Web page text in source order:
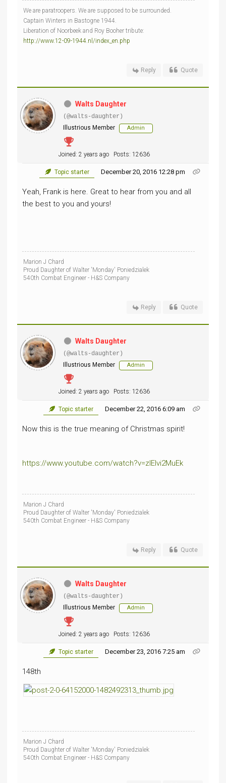
We are paratroopers. We are supposed to be surrounded.
Captain Winters in Bastogne 1944.
Liberation of Noorbeek and Roy Booher tribute:
http://www.12-09-1944.nl/index_en.php
Reply Quote
Walts Daughter
(@walts-daughter)
Illustrious Member
Admin
Joined: 2 years ago Posts: 12636
Topic starter December 20, 2016 12:28 pm
Yeah, Frank is here. Great to hear from you and all
the best to you and yours!
Marion J Chard
Proud Daughter of Walter 'Monday' Poniedzialek
540th Combat Engineer - H&S Company
Reply Quote
Walts Daughter
(@walts-daughter)
Illustrious Member
Admin
Joined: 2 years ago Posts: 12636
Topic starter December 22, 2016 6:09 am
Now this is the true meaning of Christmas spirit!
https://www.youtube.com/watch?v=zIEIvi2MuEk
Marion J Chard
Proud Daughter of Walter 'Monday' Poniedzialek
540th Combat Engineer - H&S Company
Reply Quote
Walts Daughter
(@walts-daughter)
Illustrious Member
Admin
Joined: 2 years ago Posts: 12636
Topic starter December 23, 2016 7:25 am
148th
Marion J Chard
Proud Daughter of Walter 'Monday' Poniedzialek
540th Combat Engineer - H&S Company